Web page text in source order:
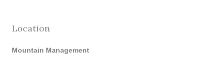
Location
Mountain Management